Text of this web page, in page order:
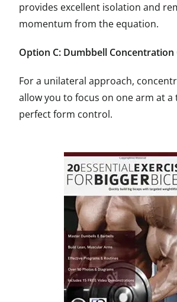
provides excellent isolation and
momentum from the equation.
Option C: Dumbbell Concentration
For a unilateral approach,
allow you to focus on one arm at a
perfect form control.